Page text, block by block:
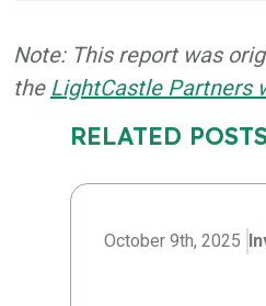
Note: This report was
the LightCastle Partners
RELATED POSTS
October 9th, 2025